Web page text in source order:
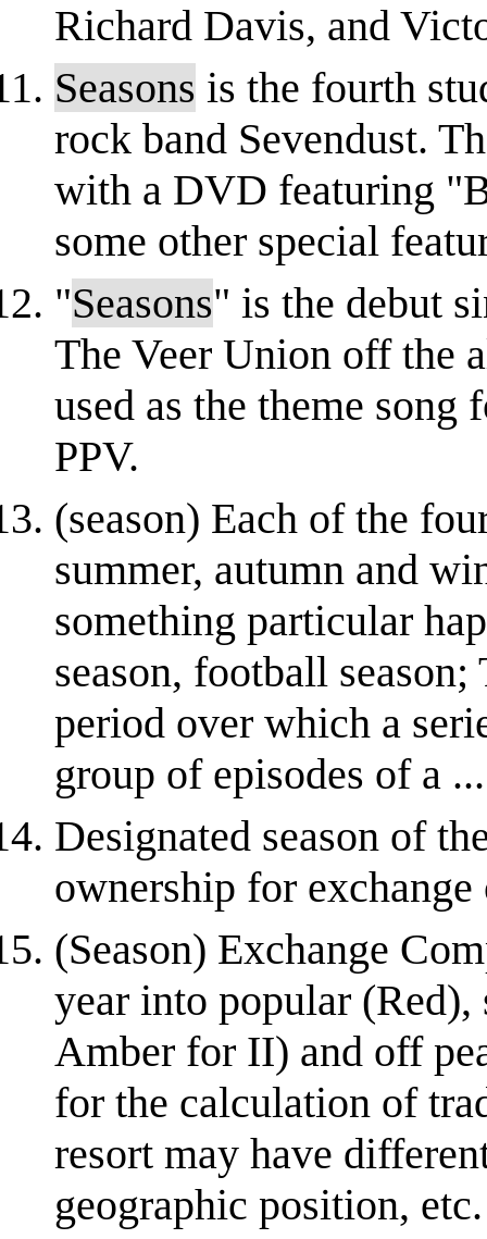
Richard Davis, and
Seasons is the fourth
rock band Sevendust.
with a DVD featuring
some other special
"Seasons" is the debut
The Veer Union off the
used as the theme
PPV.
(season) Each of the
summer, autumn and
something particular
season, football
period over which a
group of episodes of a ...
Designated season of
ownership for exchange
(Season) Exchange
year into popular
Amber for II) and off
for the calculation of
resort may have
geographic position, etc.